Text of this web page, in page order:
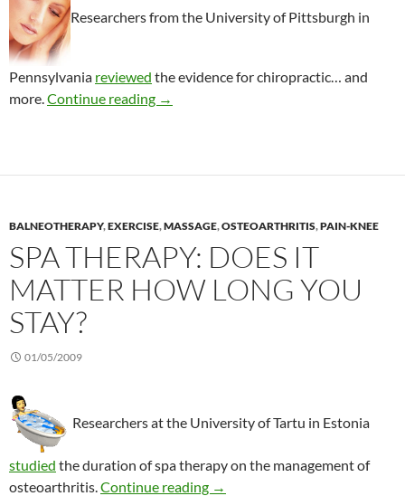
Researchers from the University of Pittsburgh in
Pennsylvania reviewed the evidence for chiropractic… and
more. Continue reading Chiropractic management of
→
BALNEOTHERAPY,EXERCISE,MASSAGE,OSTEOARTHRITIS,PAIN-KNEE
SPA THERAPY: DOES IT
MATTER HOW LONG YOU
STAY?
01/05/2009
Researchers at the University of Tartu in Estonia
studied the duration of spa therapy on the management of
osteoarthritis. Continue reading Spa therapy: Does it matter
→